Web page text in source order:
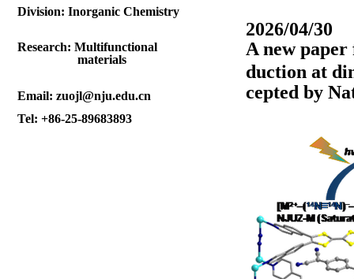
Division: Inorganic Chemistry
Research: Multifunctional
materials
Email: zuojl@nju.edu.cn
Tel: +86-25-89683893
2026/04/30
A new
duction at
cepted by